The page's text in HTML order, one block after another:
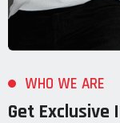
WHO WE ARE
Get Exclusive